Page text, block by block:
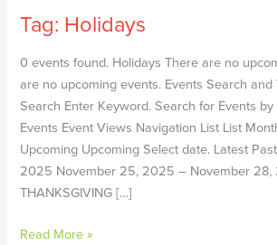
Tag: Holidays
0 events found. Holidays There are no
are no upcoming events. Events Search
Search Enter Keyword. Search for Events
Events Event Views Navigation List List
Upcoming Upcoming Select date. Latest
2025 November 25, 2025 – November 28,
THANKSGIVING […]
LABOR
HOLIDAY
–
NO
SCHOOL
Read More »